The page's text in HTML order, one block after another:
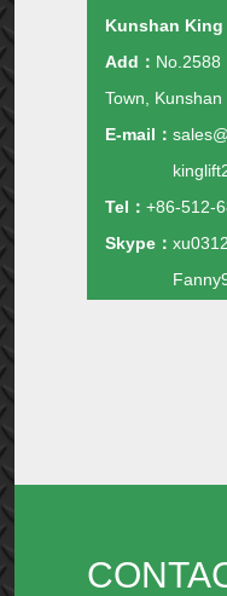
Kunshan
Add： No.2588
Town,
E-mail：
Tel： +86-512-
Skype：